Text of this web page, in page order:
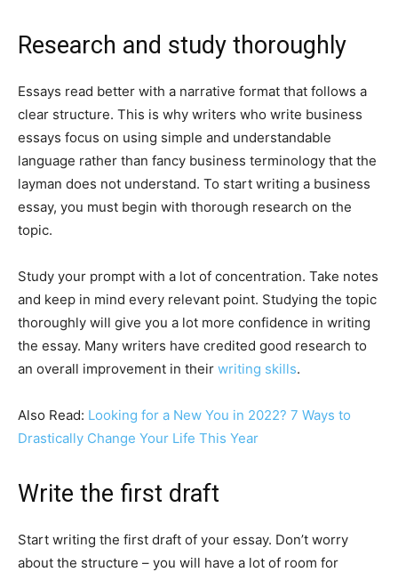
Research and study thoroughly
Essays read better with a narrative format that follows a
clear structure. This is why writers who write business
essays focus on using simple and understandable
language rather than fancy business terminology that the
layman does not understand. To start writing a business
essay, you must begin with thorough research on the
topic.
Study your prompt with a lot of concentration. Take notes
and keep in mind every relevant point. Studying the topic
thoroughly will give you a lot more confidence in writing
the essay. Many writers have credited good research to
an overall improvement in their writing skills.
Also Read: Looking for a New You in 2022? 7 Ways to
Drastically Change Your Life This Year
Write the first draft
Start writing the first draft of your essay. Don’t worry
about the structure – you will have a lot of room for